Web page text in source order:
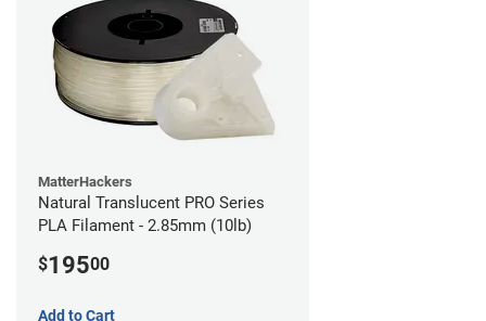
MatterHackers
Natural Translucent PRO Series
PLA Filament - 2.85mm (10lb)
$19500
Add to Cart